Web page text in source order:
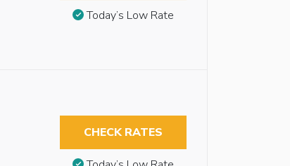
Today’s Low Rate
CHECK RATES